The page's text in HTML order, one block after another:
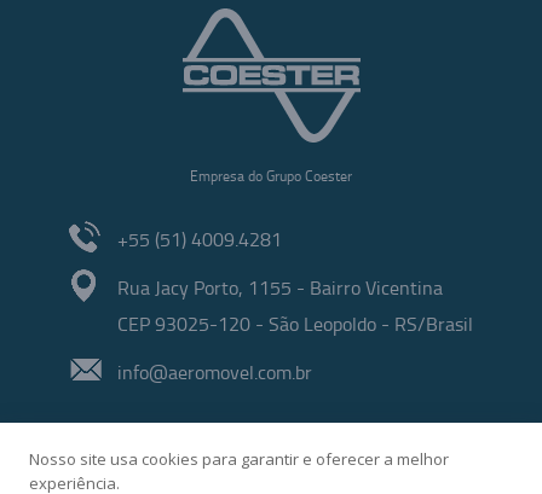
Empresa do Grupo Coester
+55 (51) 4009.4281
Rua Jacy Porto, 1155 - Bairro Vicentina
CEP 93025-120 - São Leopoldo - RS/Brasil
info@aeromovel.com.br
Nosso site usa cookies para garantir e oferecer a melhor
experiência.